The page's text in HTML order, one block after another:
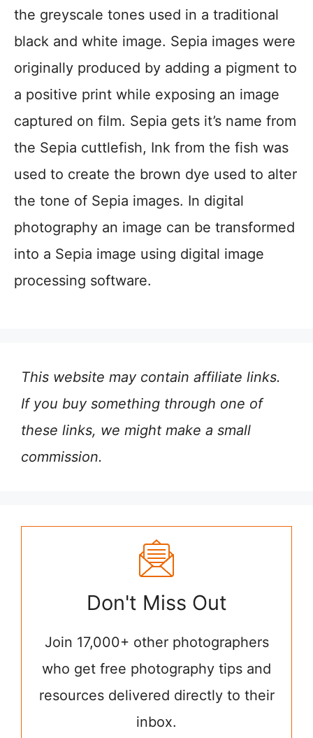
the greyscale tones used in a traditional
black and white image. Sepia images were
originally produced by adding a pigment to
a positive print while exposing an image
captured on film. Sepia gets it’s name from
the Sepia cuttlefish, Ink from the fish was
used to create the brown dye used to alter
the tone of Sepia images. In digital
photography an image can be transformed
into a Sepia image using digital image
processing software.
This website may contain affiliate links.
If you buy something through one of
these links, we might make a small
commission.
Don't Miss Out
Join 17,000+ other photographers
who get free photography tips and
resources delivered directly to their
inbox.